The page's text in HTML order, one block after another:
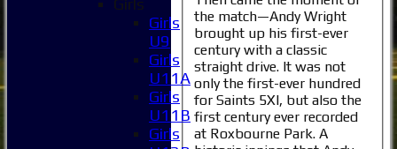
the match—Andy Wright
brought up his first-ever
century with a classic
straight drive. It was not
only the first-ever hundred
for Saints 5XI, but also the
first century ever recorded
at Roxbourne Park. A
Girls
Girls
U9
Girls
U11A
Girls
U11B
Girls